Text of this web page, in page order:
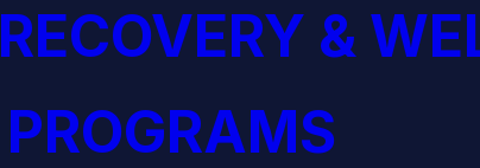
RECOVERY &
PROGRAMS